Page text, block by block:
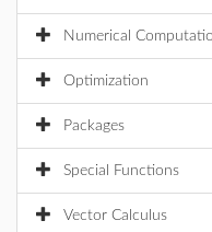
Numerical
Optimization
Packages
Special Functions
Vector Calculus